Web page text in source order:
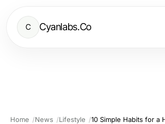
C Cyanlabs.Co
Home News Lifestyle 10 Simple Habits for a